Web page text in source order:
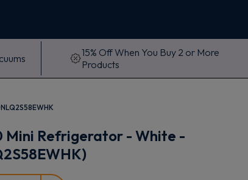
15% Off When You Buy 2 or More
Products
Mini Refrigerator - White -